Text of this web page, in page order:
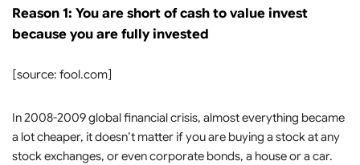
Reason 1: You are short of cash to value invest
because you are fully invested
[source: fool.com]
In 2008-2009 global financial crisis, almost everything became
a lot cheaper, it doesn’t matter if you are buying a stock at any
stock exchanges, or even corporate bonds, a house or a car.